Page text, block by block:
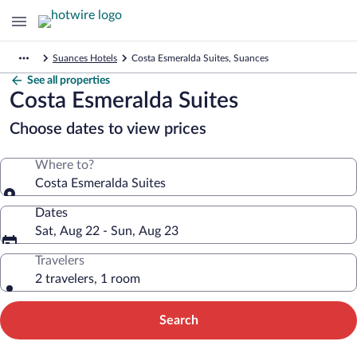
Suances Hotels Costa Esmeralda Suites, Suances
See all properties
Costa Esmeralda Suites
Choose dates to view prices
Where to?
Costa Esmeralda Suites
Dates
Sat, Aug 22 - Sun, Aug 23
Travelers
2 travelers, 1 room
Search